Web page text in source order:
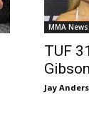
MMA News
TUF
Jay